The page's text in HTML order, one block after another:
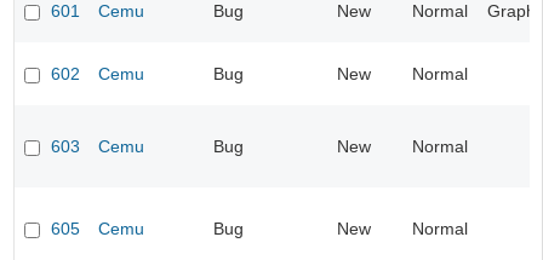
601 Cemu Bug New Normal
602 Cemu Bug New Normal
603 Cemu Bug New Normal
605 Cemu Bug New Normal